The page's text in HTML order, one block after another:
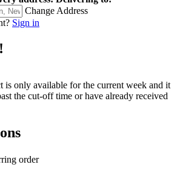
Change Address
Sign in
is only available for the current week and it
the cut-off time or have already received
order